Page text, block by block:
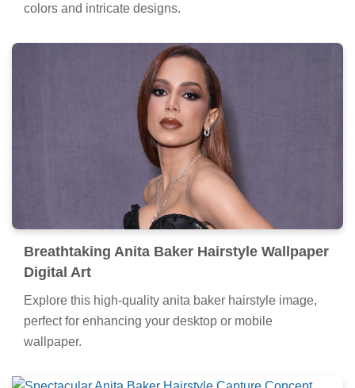
colors and intricate designs.
Breathtaking Anita Baker Hairstyle Wallpaper
Digital Art
Explore this high-quality anita baker hairstyle image,
perfect for enhancing your desktop or mobile
wallpaper.